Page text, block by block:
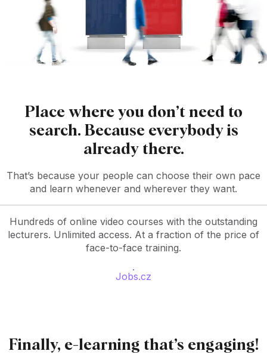
Place where you don’t need to
search. Because everybody is
already there.
That’s because your people can choose their own pace
and learn whenever and wherever they want.
Hundreds of online video courses with the outstanding
lecturers. Unlimited access. At a fraction of the price of
face-to-face training.
Jobs.cz
Finally, e-learning that’s engaging!